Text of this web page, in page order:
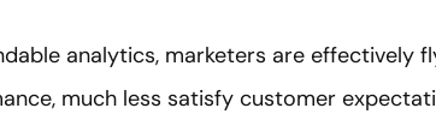
analytics, marketers are effectively
much less satisfy customer